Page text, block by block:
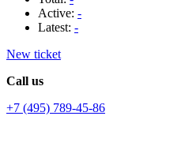
Active: -
Latest: -
New ticket
Call us
+7 (495) 789-45-86